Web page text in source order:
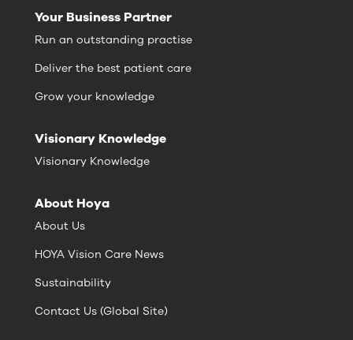
Your Business Partner
Run an outstanding practise
Deliver the best patient care
Grow your knowledge
Visionary Knowledge
Visionary Knowledge
About Hoya
About Us
HOYA Vision Care News
Sustainability
Contact Us (Global Site)